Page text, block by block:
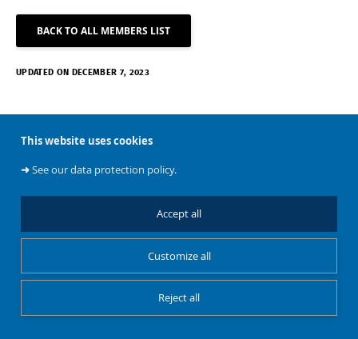
This website uses cookies
➜See our data protection policy.
Accept all
Reject all
Customize all
BACK TO ALL MEMBERS LIST
UPDATED ON DECEMBER 7, 2023
Restricted Access